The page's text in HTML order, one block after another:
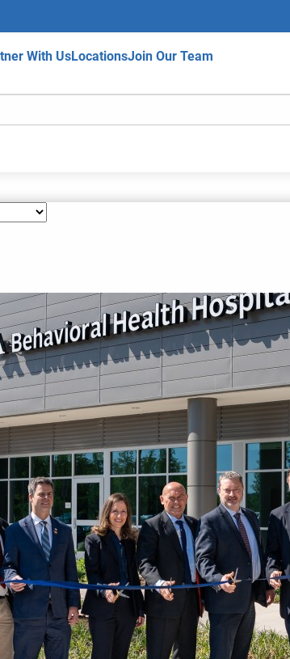
With UsLocationsJoin Our Team